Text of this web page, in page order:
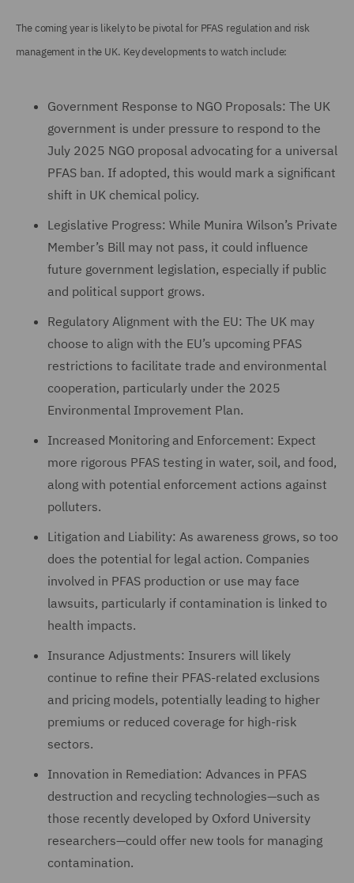
The coming year is likely to be pivotal for PFAS regulation and risk
management in the UK. Key developments to watch include:
Government Response to NGO Proposals: The UK
government is under pressure to respond to the
July 2025 NGO proposal advocating for a universal
PFAS ban. If adopted, this would mark a significant
shift in UK chemical policy.
Legislative Progress: While Munira Wilson’s Private
Member’s Bill may not pass, it could influence
future government legislation, especially if public
and political support grows.
Regulatory Alignment with the EU: The UK may
choose to align with the EU’s upcoming PFAS
restrictions to facilitate trade and environmental
cooperation, particularly under the 2025
Environmental Improvement Plan.
Increased Monitoring and Enforcement: Expect
more rigorous PFAS testing in water, soil, and food,
along with potential enforcement actions against
polluters.
Litigation and Liability: As awareness grows, so too
does the potential for legal action. Companies
involved in PFAS production or use may face
lawsuits, particularly if contamination is linked to
health impacts.
Insurance Adjustments: Insurers will likely
continue to refine their PFAS-related exclusions
and pricing models, potentially leading to higher
premiums or reduced coverage for high-risk
sectors.
Innovation in Remediation: Advances in PFAS
destruction and recycling technologies—such as
those recently developed by Oxford University
researchers—could offer new tools for managing
contamination.